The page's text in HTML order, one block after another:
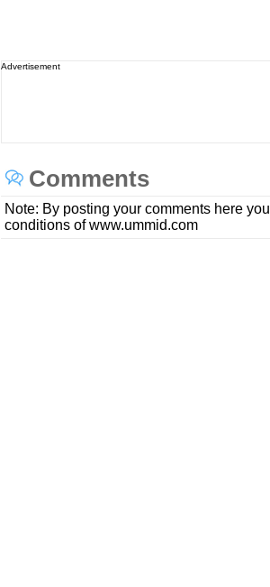
Advertisement
Comments
Note: By posting your comments here
conditions of www.ummid.com